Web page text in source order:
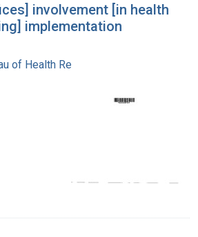
involvement [in health
implementation
of Health Resources